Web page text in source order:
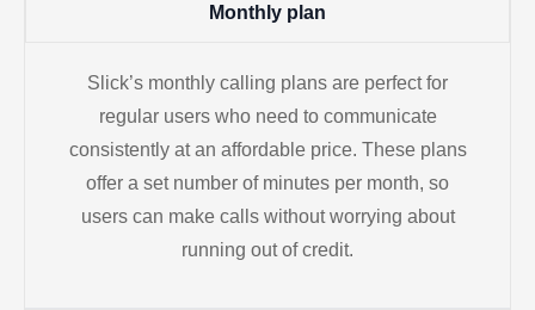
Monthly plan
Slick’s monthly calling plans are perfect for
regular users who need to communicate
consistently at an affordable price. These plans
offer a set number of minutes per month, so
users can make calls without worrying about
running out of credit.